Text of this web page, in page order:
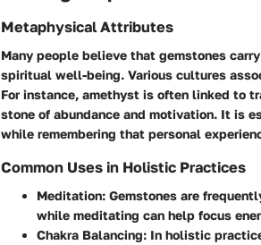
Metaphysical Attributes
Many people believe that gemstones
spiritual well-being. Various cultures
For instance, amethyst is often linked to
stone of abundance and motivation. It is
while remembering that personal
Common Uses in Holistic Practices
Meditation: Gemstones are
while meditating can help focus
Chakra Balancing: In holistic